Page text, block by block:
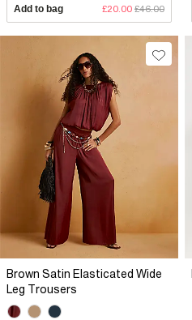
Add to bag £20.00 £46.00
Brown Satin Elasticated Wide
Leg Trousers